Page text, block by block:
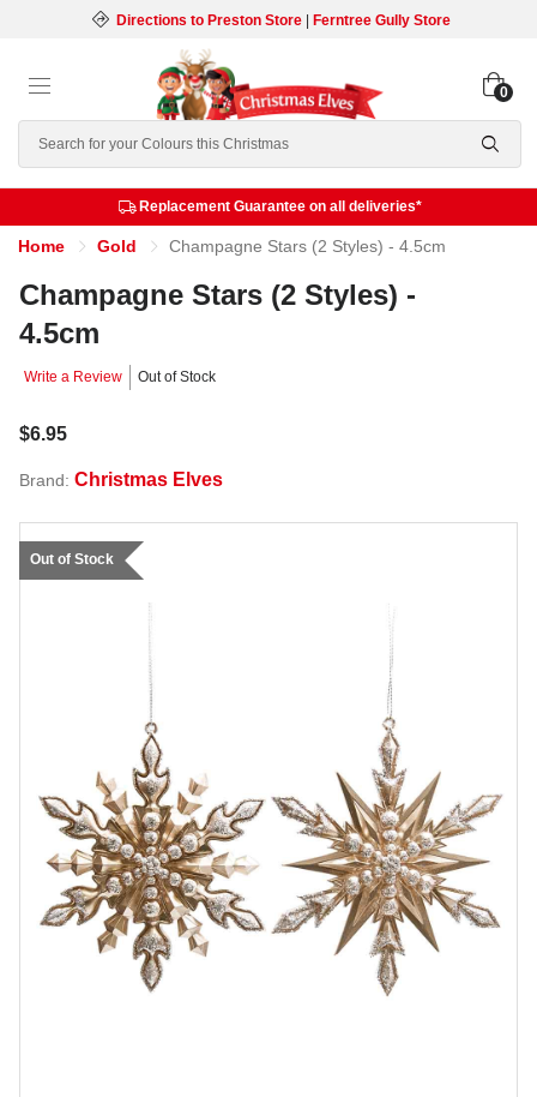
Directions to Preston Store| Ferntree Gully Store
Search
0
Replacement Guarantee on all deliveries*
Home Gold Champagne Stars (2 Styles) - 4.5cm
Champagne Stars (2 Styles) -
4.5cm
Write a Review Out of Stock
$6.95
Brand: Christmas Elves
Out of Stock